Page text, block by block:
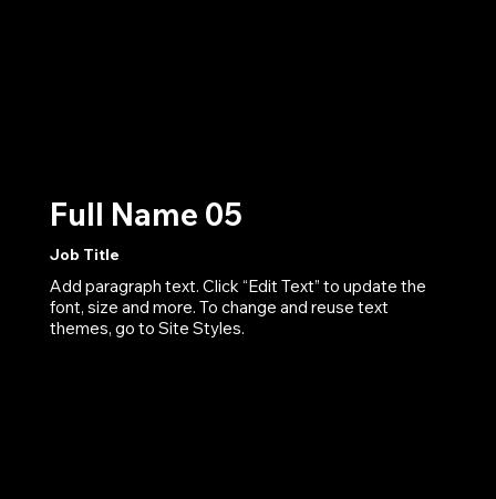
Full Name 05
Job Title
Add paragraph text. Click “Edit Text” to update the
font, size and more. To change and reuse text
themes, go to Site Styles.